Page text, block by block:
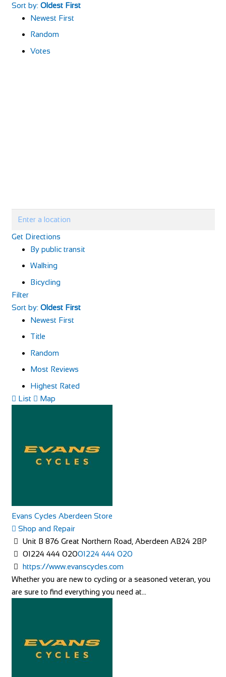
Sort by: Oldest First
Newest First
Random
Votes
Get Directions
By public transit
Walking
Bicycling
Filter
Sort by: Oldest First
Newest First
Title
Random
Most Reviews
Highest Rated
List
Map
Evans Cycles Aberdeen Store
Shop and Repair
Unit B 876 Great Northern Road, Aberdeen AB24 2BP
01224 444 02001224 444 020
https://www.evanscycles.com
Whether you are new to cycling or a seasoned veteran, you
are sure to find everything you need at...